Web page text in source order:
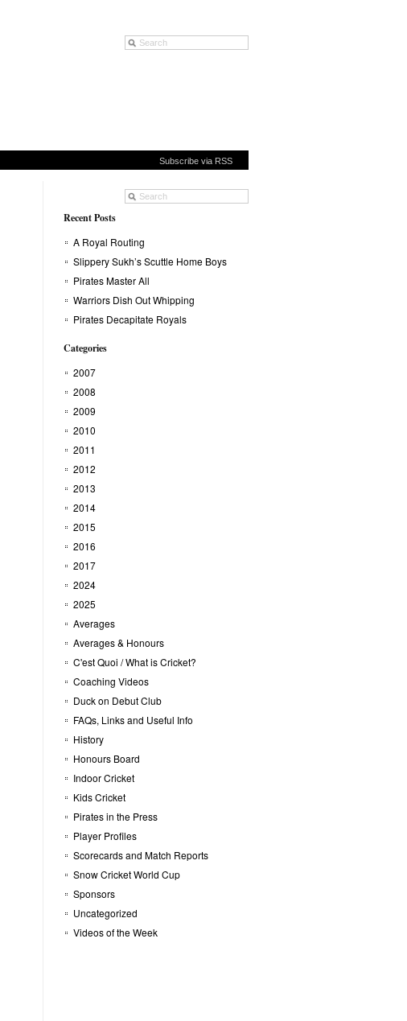
Subscribe via RSS
Recent Posts
A Royal Routing
Slippery Sukh’s Scuttle Home Boys
Pirates Master All
Warriors Dish Out Whipping
Pirates Decapitate Royals
Categories
2007
2008
2009
2010
2011
2012
2013
2014
2015
2016
2017
2024
2025
Averages
Averages & Honours
C'est Quoi / What is Cricket?
Coaching Videos
Duck on Debut Club
FAQs, Links and Useful Info
History
Honours Board
Indoor Cricket
Kids Cricket
Pirates in the Press
Player Profiles
Scorecards and Match Reports
Snow Cricket World Cup
Sponsors
Uncategorized
Videos of the Week